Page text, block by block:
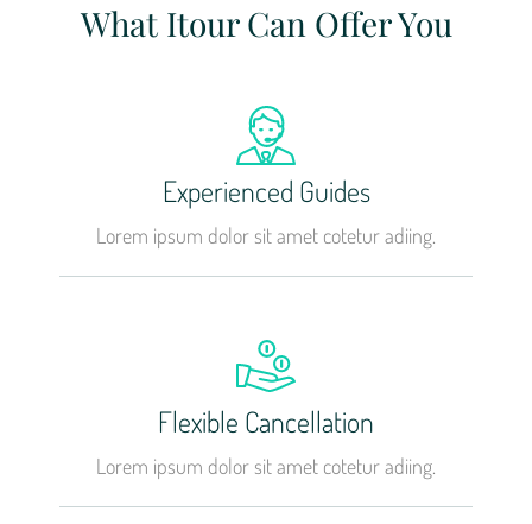
What Itour Can Offer You
Experienced Guides
Lorem ipsum dolor sit amet cotetur adiing.
Flexible Cancellation
Lorem ipsum dolor sit amet cotetur adiing.